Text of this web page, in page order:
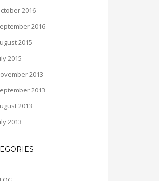
2016
2016
2015
2015
2013
2013
2013
2013